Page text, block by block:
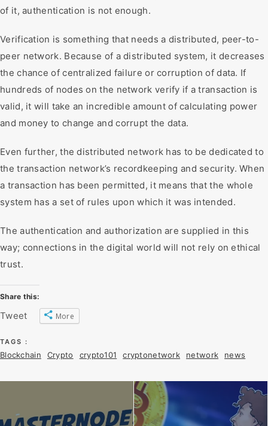
of it, authentication is not enough.
Verification is something that needs a distributed, peer-to-
peer network. Because of a distributed system, it decreases
the chance of centralized failure or corruption of data. If
hundreds of nodes on the network verify if a transaction is
valid, it will take an incredible amount of calculating power
and money to change and corrupt the data.
Even further, the distributed network has to be dedicated to
the transaction network’s recordkeeping and security. When
a transaction has been permitted, it means that the whole
system has a set of rules upon which it was intended.
The authentication and authorization are supplied in this
way; connections in the digital world will not rely on ethical
trust.
Share this:
Tweet More
TAGS :
Blockchain Crypto crypto101 cryptonetwork network news